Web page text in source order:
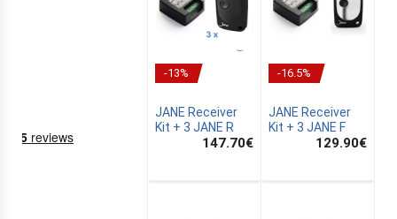
-13%
JANE Receiver
Kit + 3 JANE R
147.70€
-16.5%
JANE Receiver
Kit + 3 JANE F
129.90€